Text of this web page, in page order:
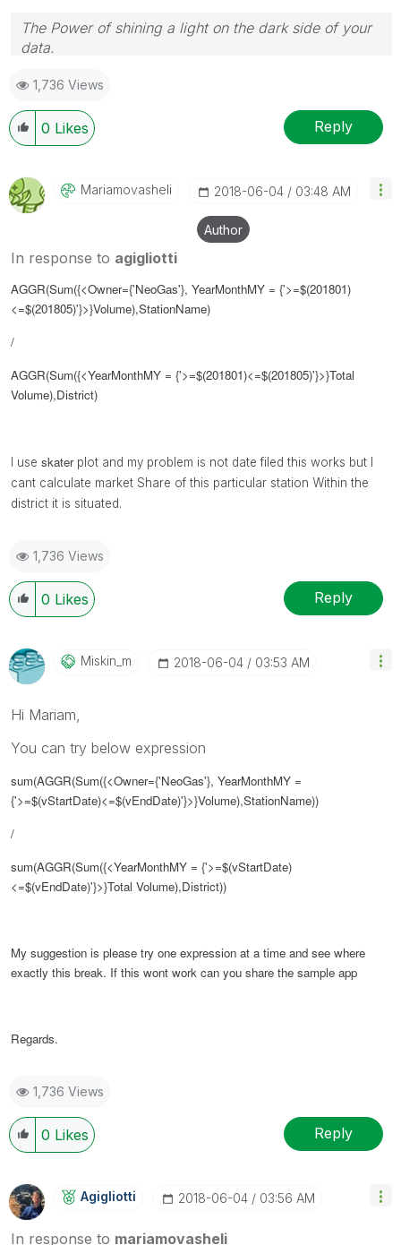
The Power of shining a light on the dark side of your
data.
atgammainformatica.it
1,736 Views
0 Likes Reply
Mariamovasheli ‎2018-06-04 03:48 AM
Author
In response to agigliotti
AGGR(Sum({<Owner={'NeoGas'}, YearMonthMY = {'>=$(201801)
<=$(201805)'}>}Volume),StationName)
/
AGGR(Sum({<YearMonthMY = {'>=$(201801)<=$(201805)'}>}Total
Volume),District)
I use skaterplot and my problem is not date filed this works but I
cant calculate market Share of this particular station Within the
district it is situated.
1,736 Views
0 Likes Reply
Miskin_m ‎2018-06-04 03:53 AM
Hi Mariam,
You can try below expression
sum(AGGR(Sum({<Owner={'NeoGas'}, YearMonthMY =
{'>=$(vStartDate)<=$(vEndDate)'}>}Volume),StationName))
/
sum(AGGR(Sum({<YearMonthMY = {'>=$(vStartDate)
<=$(vEndDate)'}>}Total Volume),District))
My suggestion is please try one expression at a time and see where
exactly this break. If this wont work can you share the sample app
Regards.
1,736 Views
0 Likes Reply
Agigliotti ‎2018-06-04 03:56 AM
In response to mariamovasheli